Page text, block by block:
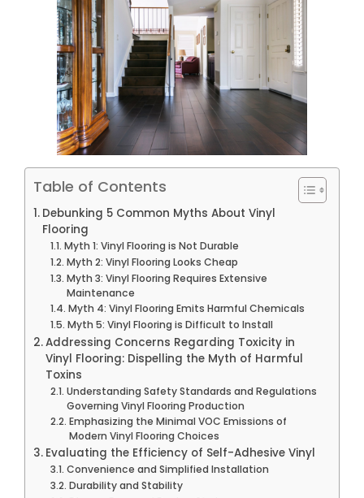
Table of Contents
Debunking 5 Common Myths About Vinyl
Flooring
Myth 1: Vinyl Flooring is Not Durable
Myth 2: Vinyl Flooring Looks Cheap
Myth 3: Vinyl Flooring Requires Extensive
Maintenance
Myth 4: Vinyl Flooring Emits Harmful Chemicals
Myth 5: Vinyl Flooring is Difficult to Install
Addressing Concerns Regarding Toxicity in
Vinyl Flooring: Dispelling the Myth of Harmful
Toxins
Understanding Safety Standards and Regulations
Governing Vinyl Flooring Production
Emphasizing the Minimal VOC Emissions of
Modern Vinyl Flooring Choices
Evaluating the Efficiency of Self-Adhesive Vinyl
Convenience and Simplified Installation
Durability and Stability